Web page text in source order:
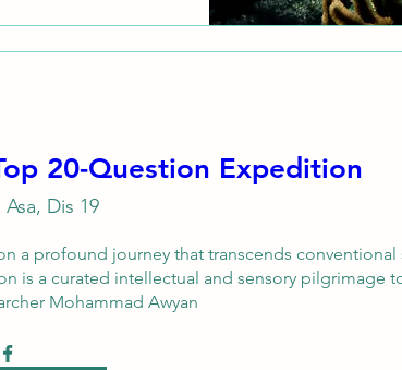
20-Question Expedition
Asa, Dis 19
a profound journey that transcends
is a curated intellectual and sensory pilgrimage
Mohammad Awyan.